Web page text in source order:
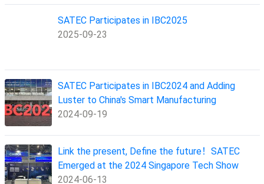
SATEC Participates in IBC2025
2025-09-23
SATEC Participates in IBC2024 and Adding
Luster to China's Smart Manufacturing
2024-09-19
Link the present, Define the future！SATEC
Emerged at the 2024 Singapore Tech Show
2024-06-13